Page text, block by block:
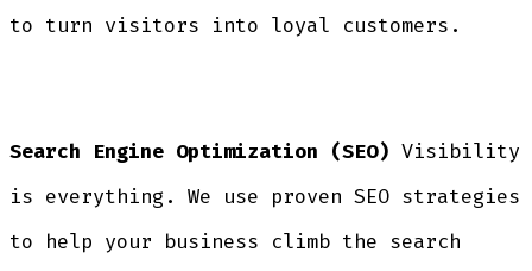
to turn visitors into loyal customers.
Search Engine Optimization (SEO) Visibility
is everything. We use proven SEO strategies
to help your business climb the search